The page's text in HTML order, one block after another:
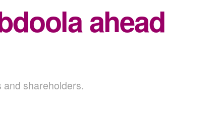
ahead
and shareholders.